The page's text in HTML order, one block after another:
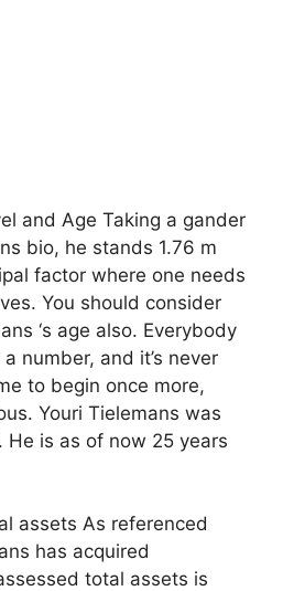
and Age Taking a gander
bio, he stands 1.76 m
factor where one needs
You should consider
‘s age also. Everybody
number, and it’s never
to begin once more,
Youri Tielemans was
He is as of now 25 years
assets As referenced
has acquired
total assets is